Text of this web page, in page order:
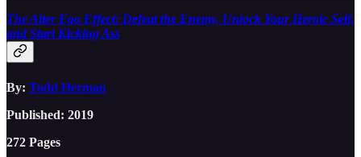
The Alter Ego Effect: Defeat the Enemy, Unlock Your Heroic Self,
and Start Kicking Ass
By: Todd Herman
Published: 2019
272 Pages